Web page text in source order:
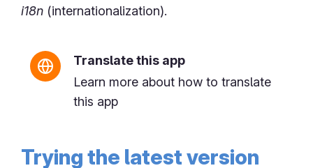
i18n (internationalization).
Translate this app
Learn more about how to translate
this app
Trying the latest version